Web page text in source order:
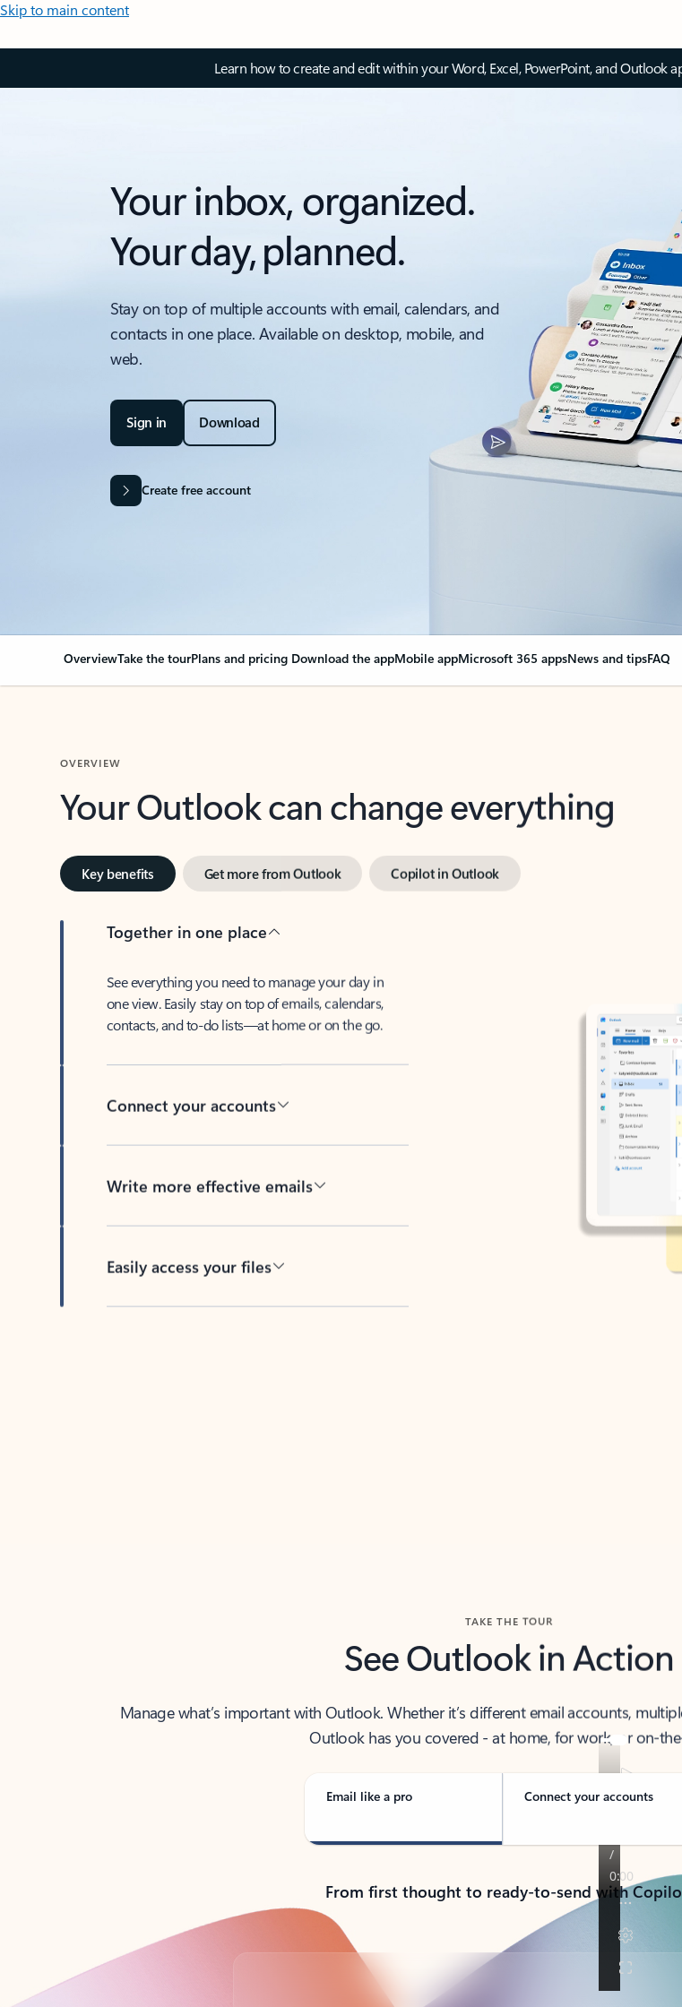
Skip to main content
Learn how to create and edit within your Word, Excel, PowerPoint, and Outlook
Your inbox, organized.
Your day, planned.
Stay on top of multiple accounts with email, calendars, and
contacts in one place. Available on desktop, mobile, and
web.
Sign in Download
Create free account
OverviewTake the tourPlans and pricing Download the appMobile appMicrosoft 365 appsNews and tipsFAQ
OVERVIEW
Your Outlook can change everything
Key benefits Get more from Outlook Copilot in Outlook
Together in one place
See everything you need to manage your day in
one view. Easily stay on top of emails, calendars,
contacts, and to-do lists—at home or on the go.
Connect your accounts
Write more effective emails
Easily access your files
TAKE THE TOUR
See Outlook in Action
Manage what’s important with Outlook. Whether it’s different email accounts,
Outlook has you covered - at home, for work, or on-
Email like a pro Connect your accounts
From first thought to ready-to-send with